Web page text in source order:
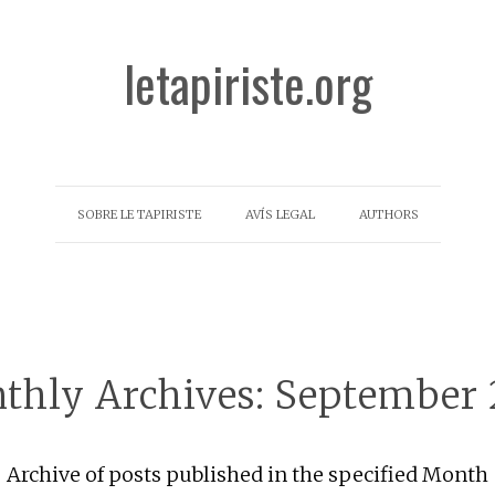
letapiriste.org
SOBRE LE TAPIRISTE AVÍS LEGAL AUTHORS
Archives: September
Archive of posts published in the specified Month